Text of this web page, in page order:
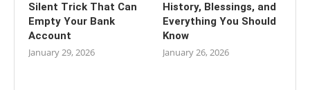
Silent Trick That Can
Empty Your Bank
Account
January 29, 2026
History, Blessings, and
Everything You Should
Know
January 26, 2026